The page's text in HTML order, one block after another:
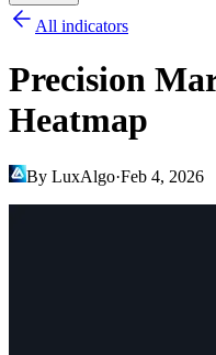
All indicators
Precision
Heatmap
By LuxAlgo·Feb 4, 2026